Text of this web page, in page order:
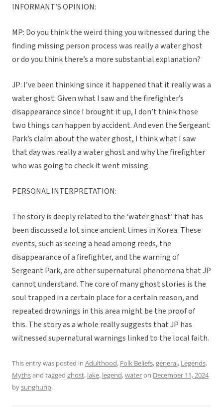
INFORMANT’S OPINION:
MP: Do you think the weird thing you witnessed during the
finding missing person process was really a water ghost
or do you think there’s a more substantial explanation?
JP: I’ve been thinking since it happened that it really was a
water ghost. Given what I saw and the firefighter’s
disappearance since I brought it up, I don’t think those
two things can happen by accident. And even the Sergeant
Park’s claim about the water ghost, I think what I saw
that day was really a water ghost and why the firefighter
who was going to check it went missing.
PERSONAL INTERPRETATION:
The story is deeply related to the ‘water ghost’ that has
been discussed a lot since ancient times in Korea. These
events, such as seeing a head among reeds, the
disappearance of a firefighter, and the warning of
Sergeant Park, are other supernatural phenomena that JP
cannot understand. The core of many ghost stories is the
soul trapped in a certain place for a certain reason, and
repeated drownings in this area might be the proof of
this. The story as a whole really suggests that JP has
witnessed supernatural warnings linked to the local faith.
This entry was posted in Adulthood, Folk Beliefs,general, Legends,
Mythsand tagged ghost, lake, legend,wateron December 11, 2024
bysunghunp.